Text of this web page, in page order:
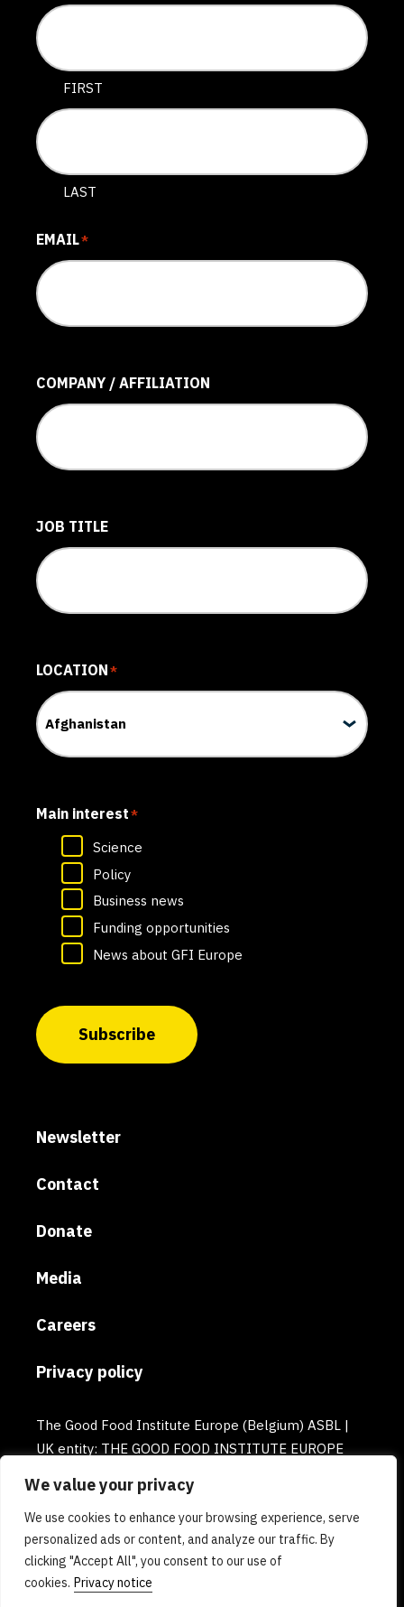
We value your privacy
We use cookies to enhance your browsing experience, serve
personalized ads or content, and analyze our traffic. By
clicking "Accept All", you consent to our use of
cookies. Privacy notice
FIRST
LAST
EMAIL*
COMPANY / AFFILIATION
JOB TITLE
LOCATION*
Main interest*
Science
Policy
Business news
Funding opportunities
News about GFI Europe
Subscribe
Newsletter
Contact
Donate
Media
Careers
Privacy policy
The Good Food Institute Europe (Belgium) ASBL |
UK entity: THE GOOD FOOD INSTITUTE EUROPE
BE0732781154 | Enterprise number: 0732.781.154